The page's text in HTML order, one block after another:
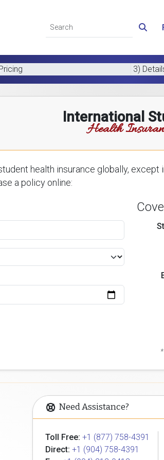
3)
International
Health
health insurance globally,
a policy online:
Need Assistance?
Toll Free: +1 (877) 758-4391
Direct: +1 (904) 758-4391